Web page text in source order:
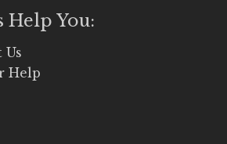
Help You:
Us
Help